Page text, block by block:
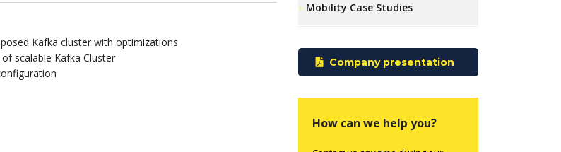
Kafka cluster with optimizations
scalable Kafka Cluster
Mobility Case Studies
Company presentation
How can we help you?